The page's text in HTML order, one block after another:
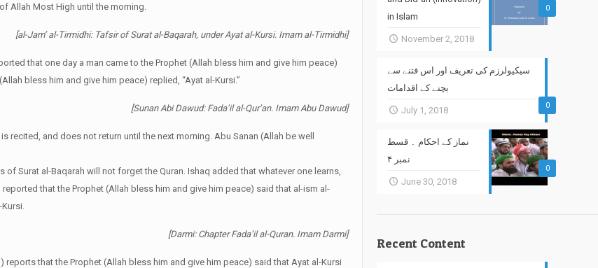
Allah Most High until the morning.
[al-Jam’ al-Tirmidhi: Tafsir of Surat al-Baqarah, under Ayat al-Kursi. Imam al-Tirmidhi]
that one day a man came to the Prophet (Allah bless him and give him peace)
bless him and give him peace) replied, “Ayat al-Kursi.”
[Sunan Abi Dawud: Fada’il al-Qur’an. Imam Abu Dawud]
and does not return until the next morning. Abu Sanan (Allah be well
of Surat al-Baqarah will not forget the Quran. Ishaq added that whatever one learns,
that the Prophet (Allah bless him and give him peace) said that al-ism al-
[Darmi: Chapter Fada’il al-Quran. Imam Darmi]
that the Prophet (Allah bless him and give him peace) said that Ayat al-Kursi
0
in Islam
November 2, 2018
0
سیکیولرزم کی تعریف اور اس فتنے سے
بچنے کے اقدامات
July 1, 2018
0
نماز کے احکام ۔ قسط
نمبر ۴
June 30, 2018
Recent Content